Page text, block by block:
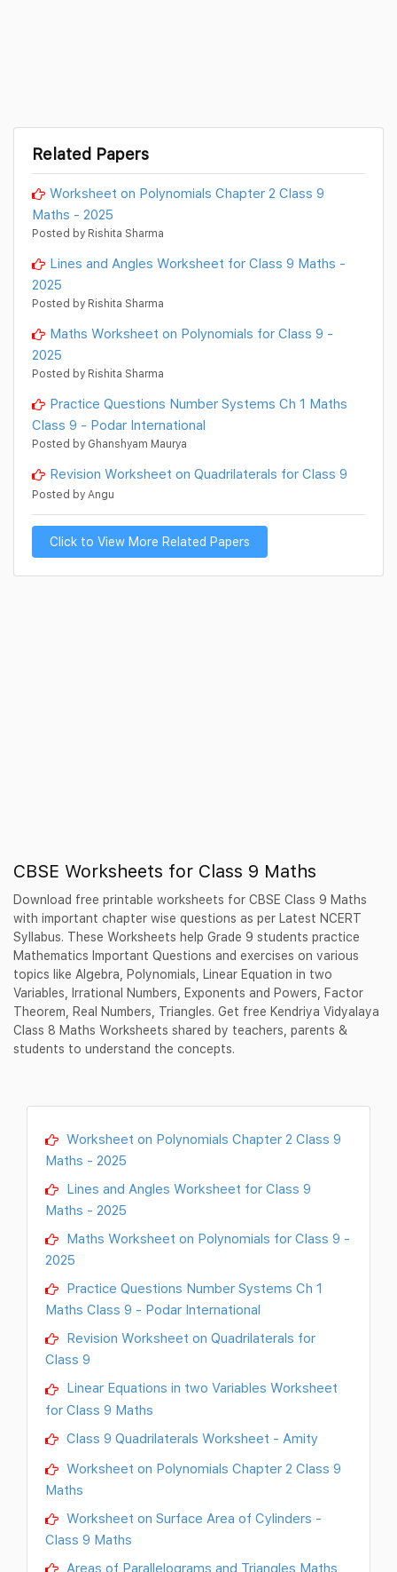
Related Papers
Worksheet on Polynomials Chapter 2 Class 9
Maths - 2025
Posted by Rishita Sharma
Lines and Angles Worksheet for Class 9 Maths -
2025
Posted by Rishita Sharma
Maths Worksheet on Polynomials for Class 9 -
2025
Posted by Rishita Sharma
Practice Questions Number Systems Ch 1 Maths
Class 9 - Podar International
Posted by Ghanshyam Maurya
Revision Worksheet on Quadrilaterals for Class 9
Posted by Angu
Click to View More Related Papers
CBSE Worksheets for Class 9 Maths
Download free printable worksheets for CBSE Class 9 Maths
with important chapter wise questions as per Latest NCERT
Syllabus. These Worksheets help Grade 9 students practice
Mathematics Important Questions and exercises on various
topics like Algebra, Polynomials, Linear Equation in two
Variables, Irrational Numbers, Exponents and Powers, Factor
Theorem, Real Numbers, Triangles. Get free Kendriya Vidyalaya
Class 8 Maths Worksheets shared by teachers, parents &
students to understand the concepts.
Worksheet on Polynomials Chapter 2 Class 9
Maths - 2025
Lines and Angles Worksheet for Class 9
Maths - 2025
Maths Worksheet on Polynomials for Class 9 -
2025
Practice Questions Number Systems Ch 1
Maths Class 9 - Podar International
Revision Worksheet on Quadrilaterals for
Class 9
Linear Equations in two Variables Worksheet
for Class 9 Maths
Class 9 Quadrilaterals Worksheet - Amity
Worksheet on Polynomials Chapter 2 Class 9
Maths
Worksheet on Surface Area of Cylinders -
Class 9 Maths
Areas of Parallelograms and Triangles Maths